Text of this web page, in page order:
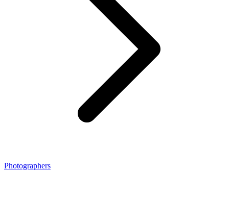
Photographers